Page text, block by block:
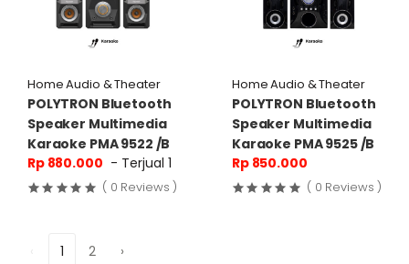
Home Audio & Theater
POLYTRON Bluetooth
Speaker Multimedia
Karaoke PMA 9522 /B
Rp 880.000 - Terjual 1
( 0 Reviews )
Home Audio & Theater
POLYTRON Bluetooth
Speaker Multimedia
Karaoke PMA 9525 /B
Rp 850.000
( 0 Reviews )
1 2 ›